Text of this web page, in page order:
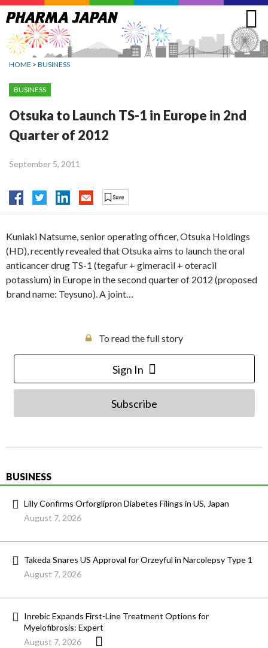
Jump
to
navigation
HOME > BUSINESS
BUSINESS
Otsuka to Launch TS-1 in Europe in 2nd
Quarter of 2012
September 5, 2011
Kuniaki Natsume, senior operating officer, Otsuka Holdings
(HD), recently revealed that Otsuka aims to launch the oral
anticancer drug TS-1 (tegafur + gimeracil + oteracil
potassium) in Europe in the second quarter of 2012 (proposed
brand name: Teysuno). A joint…
To read the full story
Sign In
Subscribe
BUSINESS
Lilly Confirms Orforglipron Diabetes Filings in US, Japan
August 7, 2026
Takeda Snares US Approval for Orzeyful in Narcolepsy Type 1
August 7, 2026
Inrebic Expands First-Line Treatment Options for
Myelofibrosis: Expert
August 7, 2026